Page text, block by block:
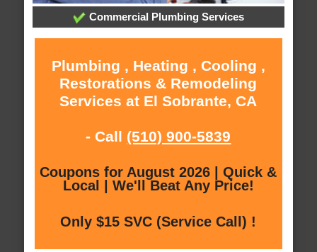
Commercial Plumbing Services
Plumbing , Heating , Cooling ,
Restorations & Remodeling
Services at El Sobrante, CA
- Call (510) 900-5839
Coupons for August 2026 | Quick &
Local | We'll Beat Any Price!
Only $15 SVC (Service Call) !